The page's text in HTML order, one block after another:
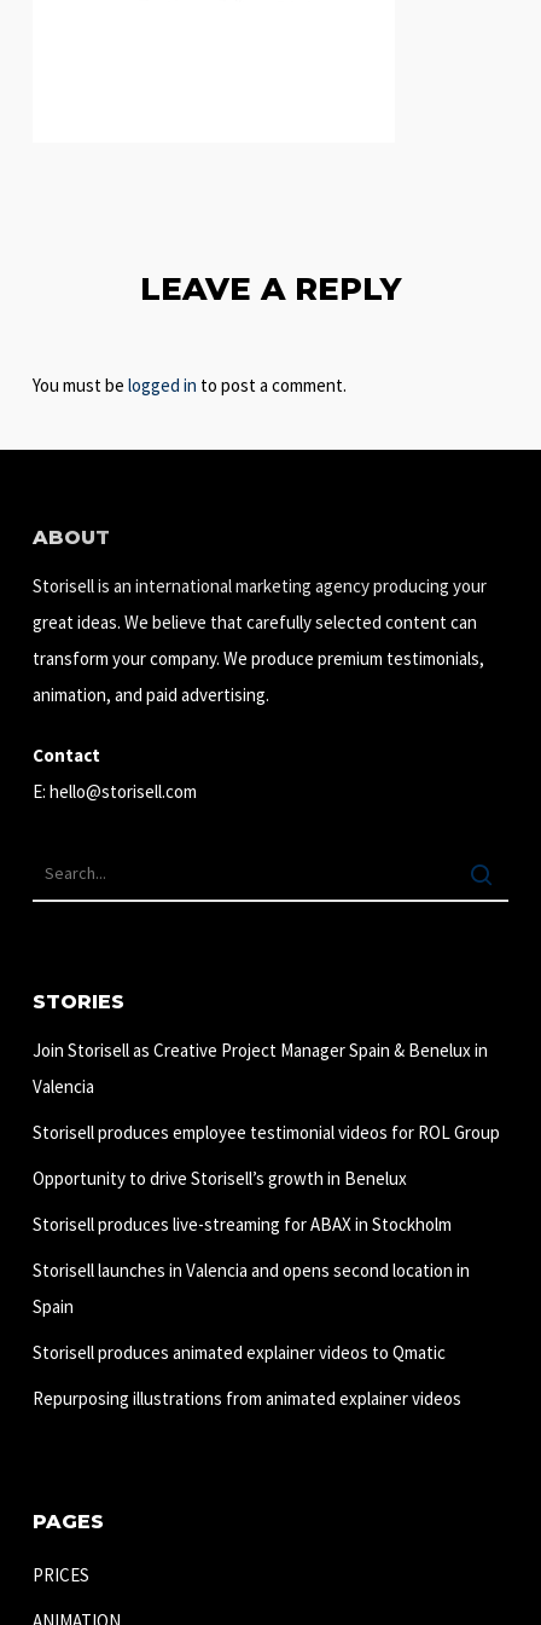
LEAVE A REPLY
You must be logged in to post a comment.
ABOUT
Storisell is an international marketing agency producing your
great ideas. We believe that carefully selected content can
transform your company. We produce premium testimonials,
animation, and paid advertising.
Contact
E: hello@storisell.com
STORIES
Join Storisell as Creative Project Manager Spain & Benelux in
Valencia
Storisell produces employee testimonial videos for ROL Group
Opportunity to drive Storisell’s growth in Benelux
Storisell produces live-streaming for ABAX in Stockholm
Storisell launches in Valencia and opens second location in
Spain
Storisell produces animated explainer videos to Qmatic
Repurposing illustrations from animated explainer videos
PAGES
PRICES